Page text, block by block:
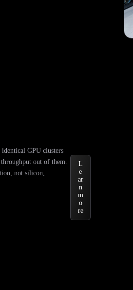
GPU clusters
out of them.
not silicon,
L
e
ar
n
m
o
re